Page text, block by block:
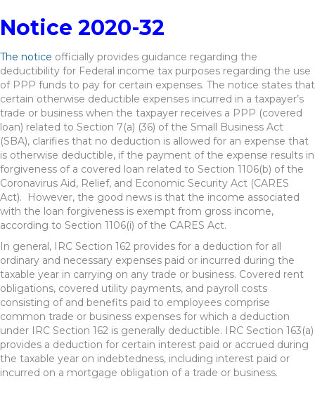
Notice 2020-32
The notice officially provides guidance regarding the
deductibility for Federal income tax purposes regarding the use
of PPP funds to pay for certain expenses. The notice states that
certain otherwise deductible expenses incurred in a taxpayer’s
trade or business when the taxpayer receives a PPP (covered
loan) related to Section 7(a) (36) of the Small Business Act
(SBA), clarifies that no deduction is allowed for an expense that
is otherwise deductible, if the payment of the expense results in
forgiveness of a covered loan related to Section 1106(b) of the
Coronavirus Aid, Relief, and Economic Security Act (CARES
Act). However, the good news is that the income associated
with the loan forgiveness is exempt from gross income,
according to Section 1106(i) of the CARES Act.
In general, IRC Section 162 provides for a deduction for all
ordinary and necessary expenses paid or incurred during the
taxable year in carrying on any trade or business. Covered rent
obligations, covered utility payments, and payroll costs
consisting of and benefits paid to employees comprise
common trade or business expenses for which a deduction
under IRC Section 162 is generally deductible. IRC Section 163(a)
provides a deduction for certain interest paid or accrued during
the taxable year on indebtedness, including interest paid or
incurred on a mortgage obligation of a trade or business.